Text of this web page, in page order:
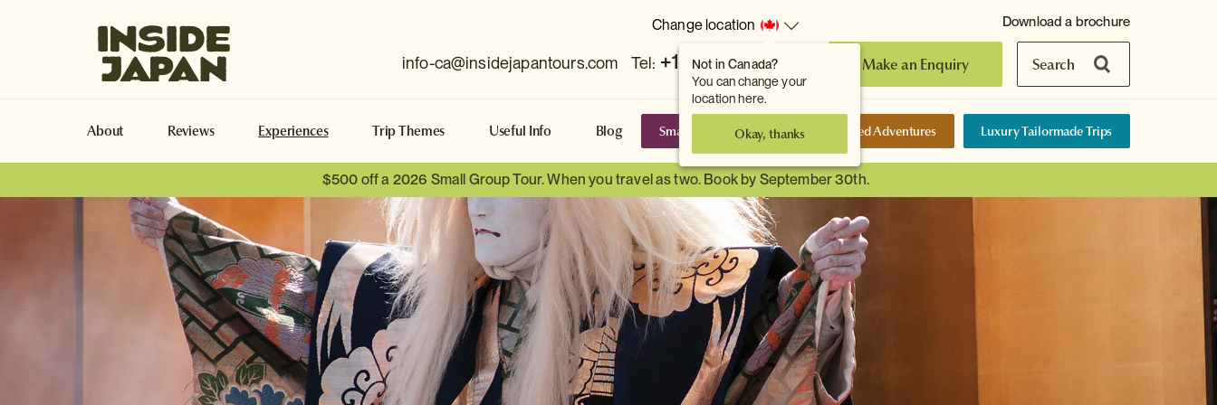
Not in Canada?
You can change your
location here.
Okay, thanks
Change location
info-ca@insidejapantours.com Tel: +1 778 381 7800 Make an Enquiry Search
Download a brochure
About Reviews Experiences Trip Themes Useful Info Blog Small Group Tours Self-Guided Adventures Luxury Tailormade Trips
$500 off a 2026 Small Group Tour. When you travel as two. Book by September 30th.